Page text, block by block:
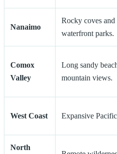
Nanaimo
Rocky coves and
waterfront parks.
Comox
Valley
Long sandy
mountain views.
West Coast Expansive
North